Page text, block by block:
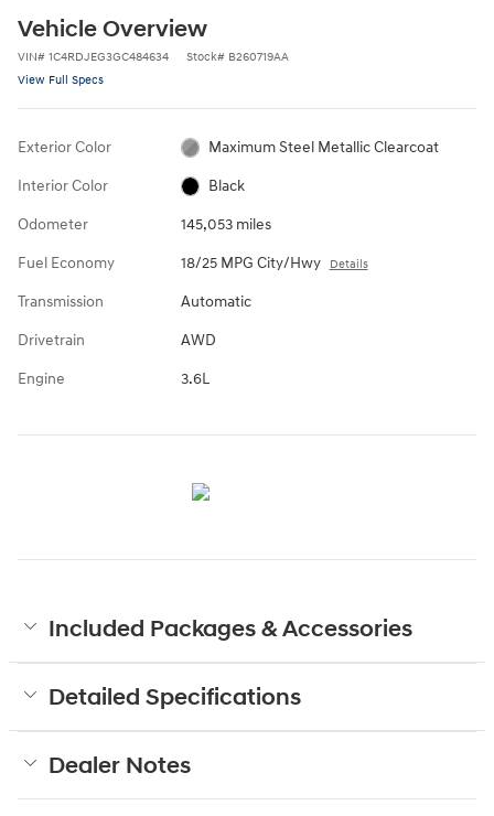
Vehicle Overview
VIN# 1C4RDJEG3GC484634 Stock# B260719AA
View Full Specs
Exterior Color Maximum Steel Metallic Clearcoat
Interior Color Black
Odometer 145,053 miles
Fuel Economy 18/25 MPG City/Hwy Details
Transmission Automatic
Drivetrain AWD
Engine 3.6L
Included Packages & Accessories
Detailed Specifications
Dealer Notes